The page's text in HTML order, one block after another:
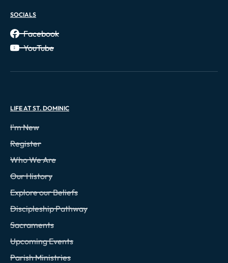
SOCIALS
Facebook
YouTube
LIFE AT ST. DOMINIC
I'm New
Register
Who We Are
Our History
Explore our Beliefs
Discipleship Pathway
Sacraments
Upcoming Events
Parish Ministries